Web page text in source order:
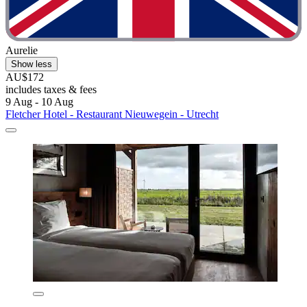
Aurelie
Show less
AU$172
includes taxes & fees
9 Aug - 10 Aug
Fletcher Hotel - Restaurant Nieuwegein - Utrecht